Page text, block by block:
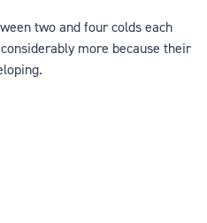
two and four colds each
more because their